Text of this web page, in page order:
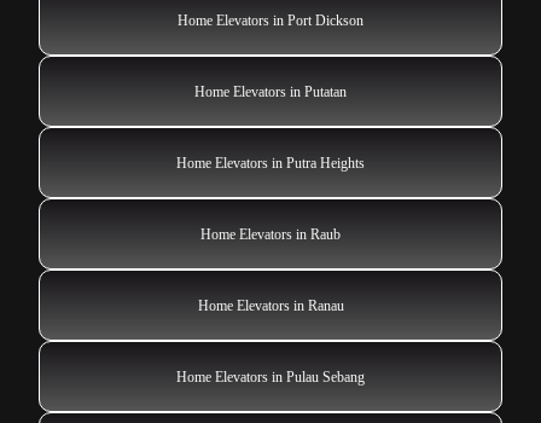
Home Elevators in Port Dickson
Home Elevators in Putatan
Home Elevators in Putra Heights
Home Elevators in Raub
Home Elevators in Ranau
Home Elevators in Pulau Sebang